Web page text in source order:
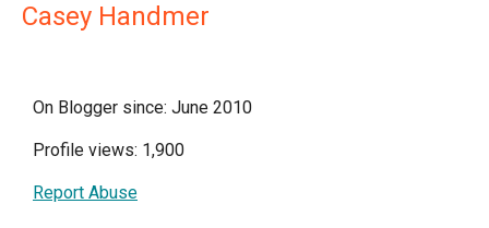
Casey Handmer
On Blogger since: June 2010
Profile views: 1,900
Report Abuse